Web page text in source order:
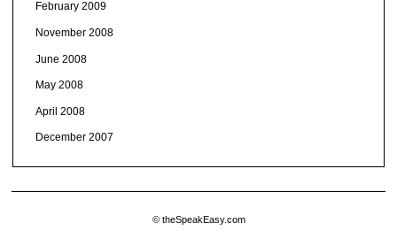
February 2009
November 2008
June 2008
May 2008
April 2008
December 2007
© theSpeakEasy.com